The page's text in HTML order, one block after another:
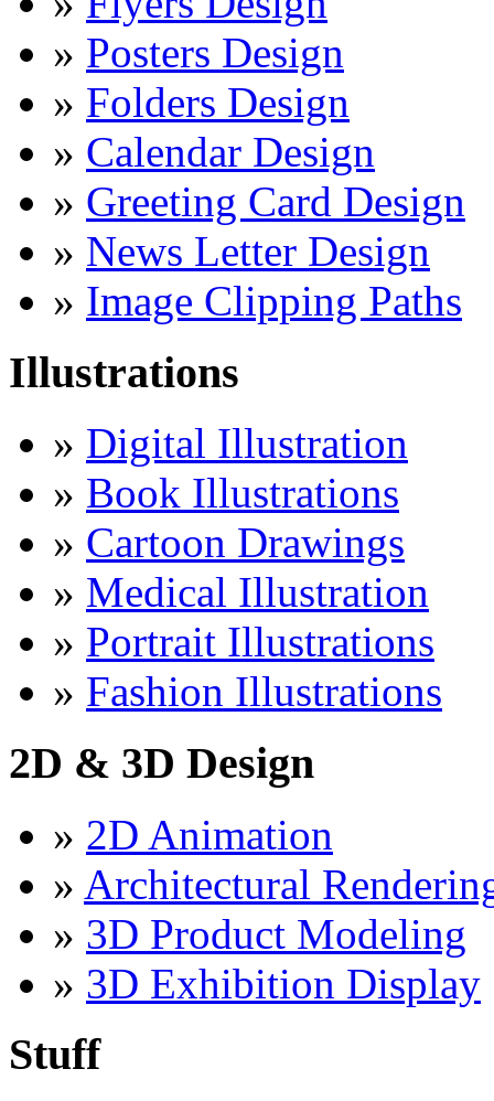
» Posters Design
» Folders Design
» Calendar Design
» Greeting Card Design
» News Letter Design
» Image Clipping Paths
Illustrations
» Digital Illustration
» Book Illustrations
» Cartoon Drawings
» Medical Illustration
» Portrait Illustrations
» Fashion Illustrations
2D & 3D Design
» 2D Animation
» Architectural
» 3D Product Modeling
» 3D Exhibition Display
Stuff